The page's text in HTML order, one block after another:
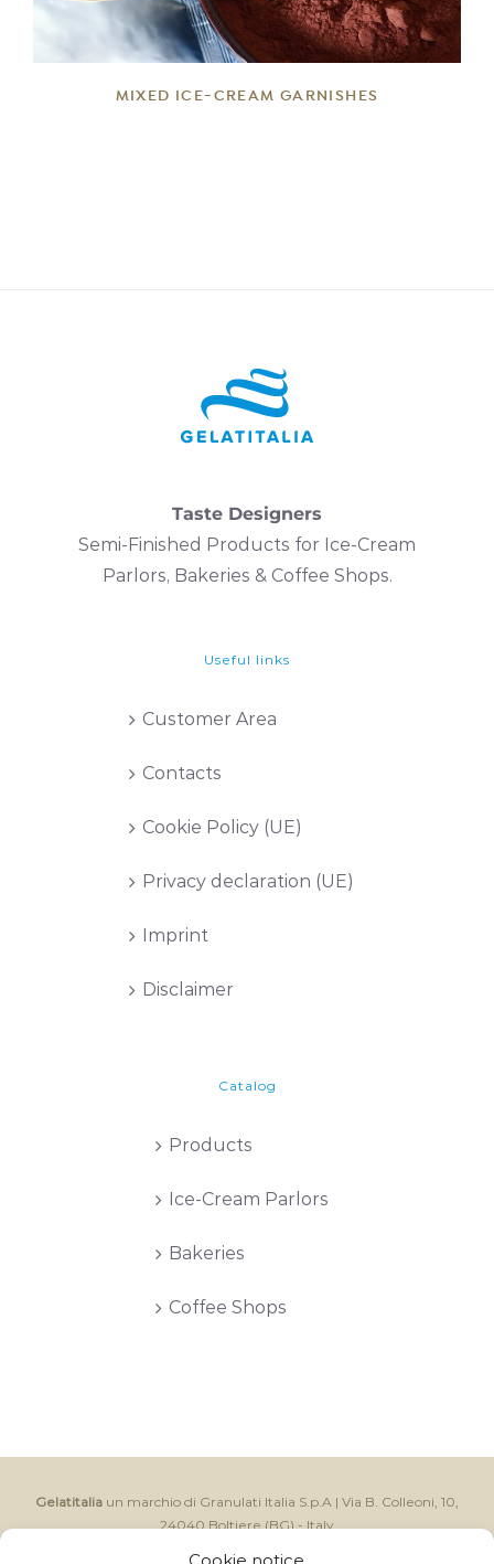
MIXED ICE-CREAM GARNISHES
Taste Designers
Semi-Finished Products for Ice-Cream
Parlors, Bakeries & Coffee Shops.
Useful links
Customer Area
Contacts
Cookie Policy (UE)
Privacy declaration (UE)
Imprint
Disclaimer
Catalog
Products
Ice-Cream Parlors
Bakeries
Coffee Shops
Gelatitalia un marchio di Granulati Italia S.p.A | Via B. Colleoni, 10,
24040 Boltiere (BG) - Italy